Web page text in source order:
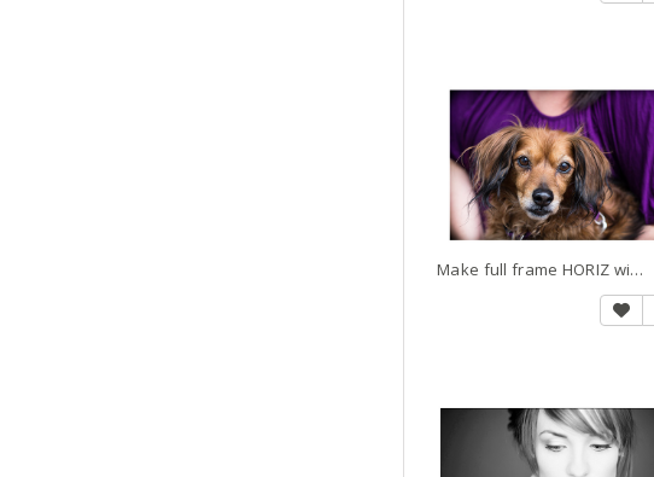
Make full frame HORIZ within 8x10 250 dpi large